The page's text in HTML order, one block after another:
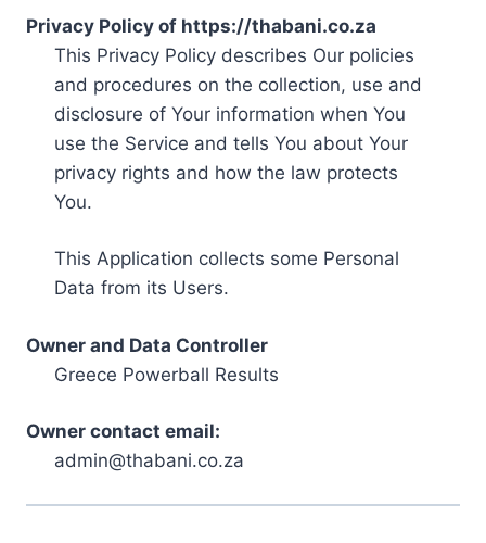
Privacy Policy of https://thabani.co.za
This Privacy Policy describes Our policies
and procedures on the collection, use and
disclosure of Your information when You
use the Service and tells You about Your
privacy rights and how the law protects
You.
This Application collects some Personal
Data from its Users.
Owner and Data Controller
Greece Powerball Results
Owner contact email:
admin@thabani.co.za